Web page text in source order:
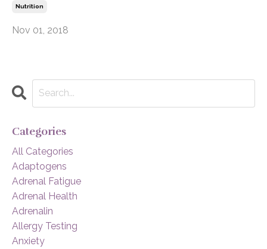
Nutrition
Nov 01, 2018
Categories
All Categories
Adaptogens
Adrenal Fatigue
Adrenal Health
Adrenalin
Allergy Testing
Anxiety